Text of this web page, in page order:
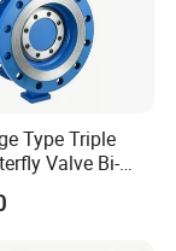
Type Triple
Valve Bi-
Zero Leakage